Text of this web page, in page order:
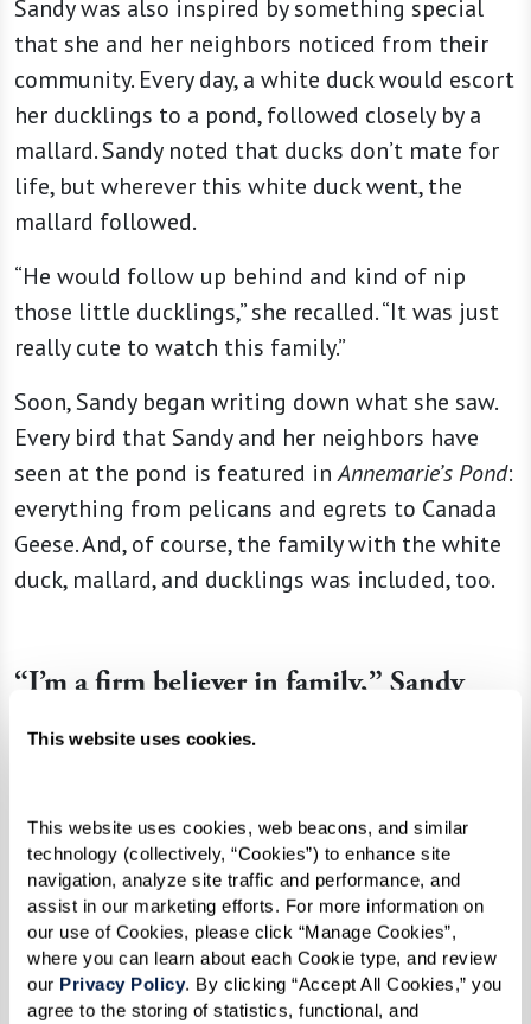
This website uses cookies.
This website uses cookies, web beacons, and similar
technology (collectively, “Cookies”) to enhance site
navigation, analyze site traffic and performance, and
assist in our marketing efforts. For more information on
our use of Cookies, please click “Manage Cookies”,
where you can learn about each Cookie type, and review
our Privacy Policy. By clicking “Accept All Cookies,” you
agree to the storing of statistics, functional, and
Sandy was also inspired by something special
that she and her neighbors noticed from their
community. Every day, a white duck would escort
her ducklings to a pond, followed closely by a
mallard. Sandy noted that ducks don’t mate for
life, but wherever this white duck went, the
mallard followed.
“He would follow up behind and kind of nip
those little ducklings,” she recalled. “It was just
really cute to watch this family.”
Soon, Sandy began writing down what she saw.
Every bird that Sandy and her neighbors have
seen at the pond is featured inAnnemarie’s Pond:
everything from pelicans and egrets to Canada
Geese. And, of course, the family with the white
duck, mallard, and ducklings was included, too.
“I’m a firm believer in family,” Sandy
taught her children to walk in a straight
line. Well, if we teach our children to
walk in a straight line, that’s pretty darn
good.”